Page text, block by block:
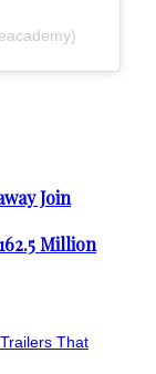
Join
Million
That